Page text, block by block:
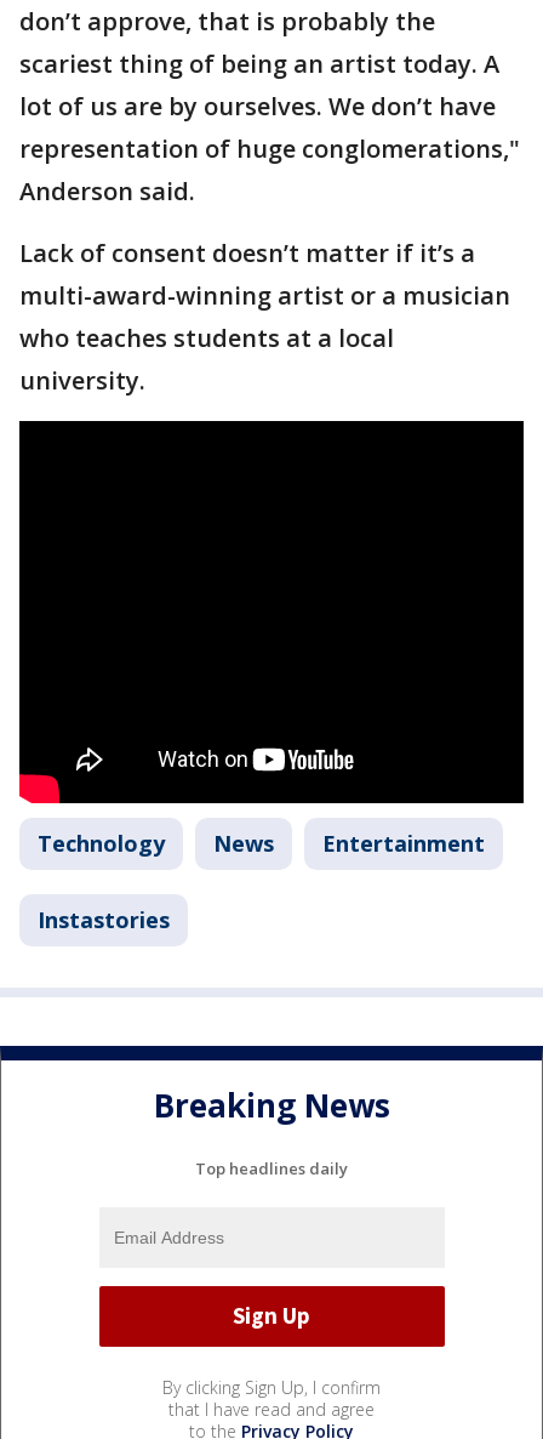
don’t approve, that is probably the
scariest thing of being an artist today. A
lot of us are by ourselves. We don’t have
representation of huge conglomerations,"
Anderson said.
Lack of consent doesn’t matter if it’s a
multi-award-winning artist or a musician
who teaches students at a local
university.
Technology News Entertainment
Instastories
Breaking News
Top headlines daily
By clicking Sign Up, I confirm
that I have read and agree
to the Privacy Policy